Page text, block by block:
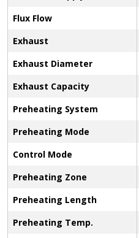
Flux Flow
Exhaust
Exhaust Diameter
Exhaust Capacity
Preheating System
Preheating Mode
Control Mode
Preheating Zone
Preheating Length
Preheating Temp.